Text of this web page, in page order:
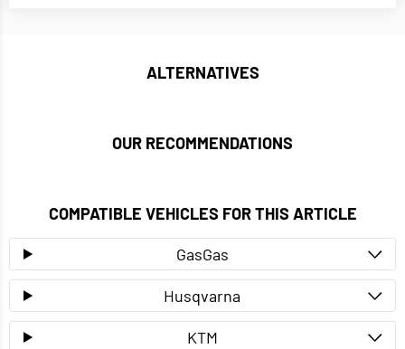
ALTERNATIVES
OUR RECOMMENDATIONS
COMPATIBLE VEHICLES FOR THIS ARTICLE
GasGas
Husqvarna
KTM